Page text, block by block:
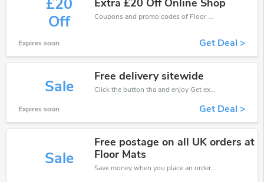
£20
Off
Coupons and promo codes of Floor Mats UK, get £20 discount of your order. Time to limited offer!
Expires soon Get Deal >
Sale
Free delivery sitewide
Click the button tha and enjoy Get extra discount on any Order
Expires soon Get Deal >
Sale
Free postage on all UK orders at
Floor Mats
Save money when you place an order at Floor Mats UK. If you have a tight budget, then don't hesite to get this chance to save.